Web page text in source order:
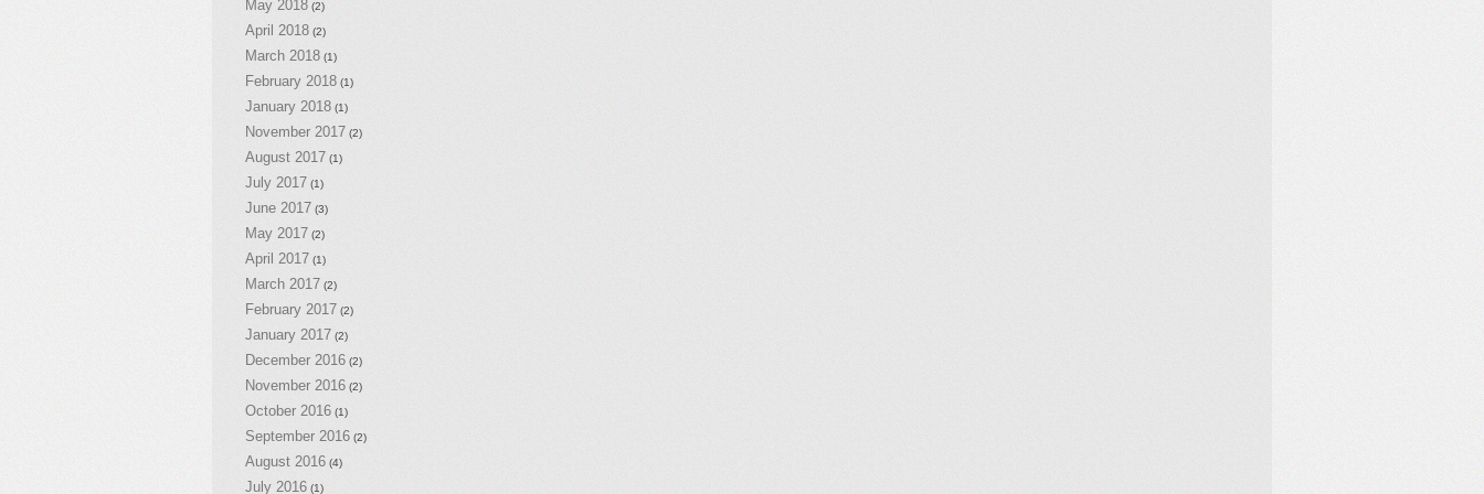
May 2018 (2)
April 2018 (2)
March 2018 (1)
February 2018 (1)
January 2018 (1)
November 2017 (2)
August 2017 (1)
July 2017 (1)
June 2017 (3)
May 2017 (2)
April 2017 (1)
March 2017 (2)
February 2017 (2)
January 2017 (2)
December 2016 (2)
November 2016 (2)
October 2016 (1)
September 2016 (2)
August 2016 (4)
July 2016 (1)